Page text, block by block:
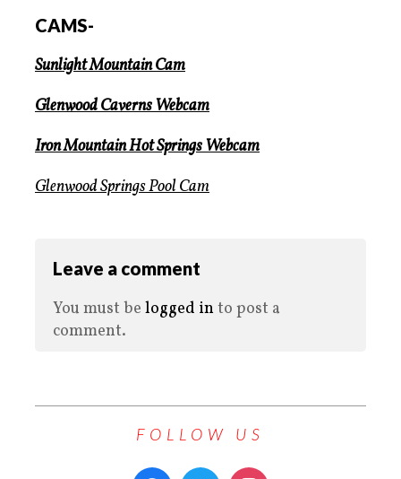
CAMS-
Sunlight Mountain Cam
Glenwood Caverns Webcam
Iron Mountain Hot Springs Webcam
Glenwood Springs Pool Cam
Leave a comment
You must be logged into post a
comment.
FOLLOW US